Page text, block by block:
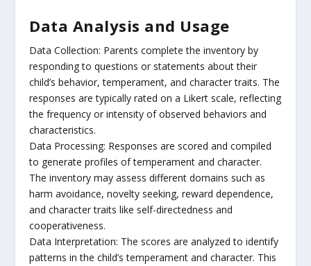
Data Analysis and Usage
Data Collection: Parents complete the inventory by
responding to questions or statements about their
child’s behavior, temperament, and character traits. The
responses are typically rated on a Likert scale, reflecting
the frequency or intensity of observed behaviors and
characteristics.
Data Processing: Responses are scored and compiled
to generate profiles of temperament and character.
The inventory may assess different domains such as
harm avoidance, novelty seeking, reward dependence,
and character traits like self-directedness and
cooperativeness.
Data Interpretation: The scores are analyzed to identify
patterns in the child’s temperament and character. This